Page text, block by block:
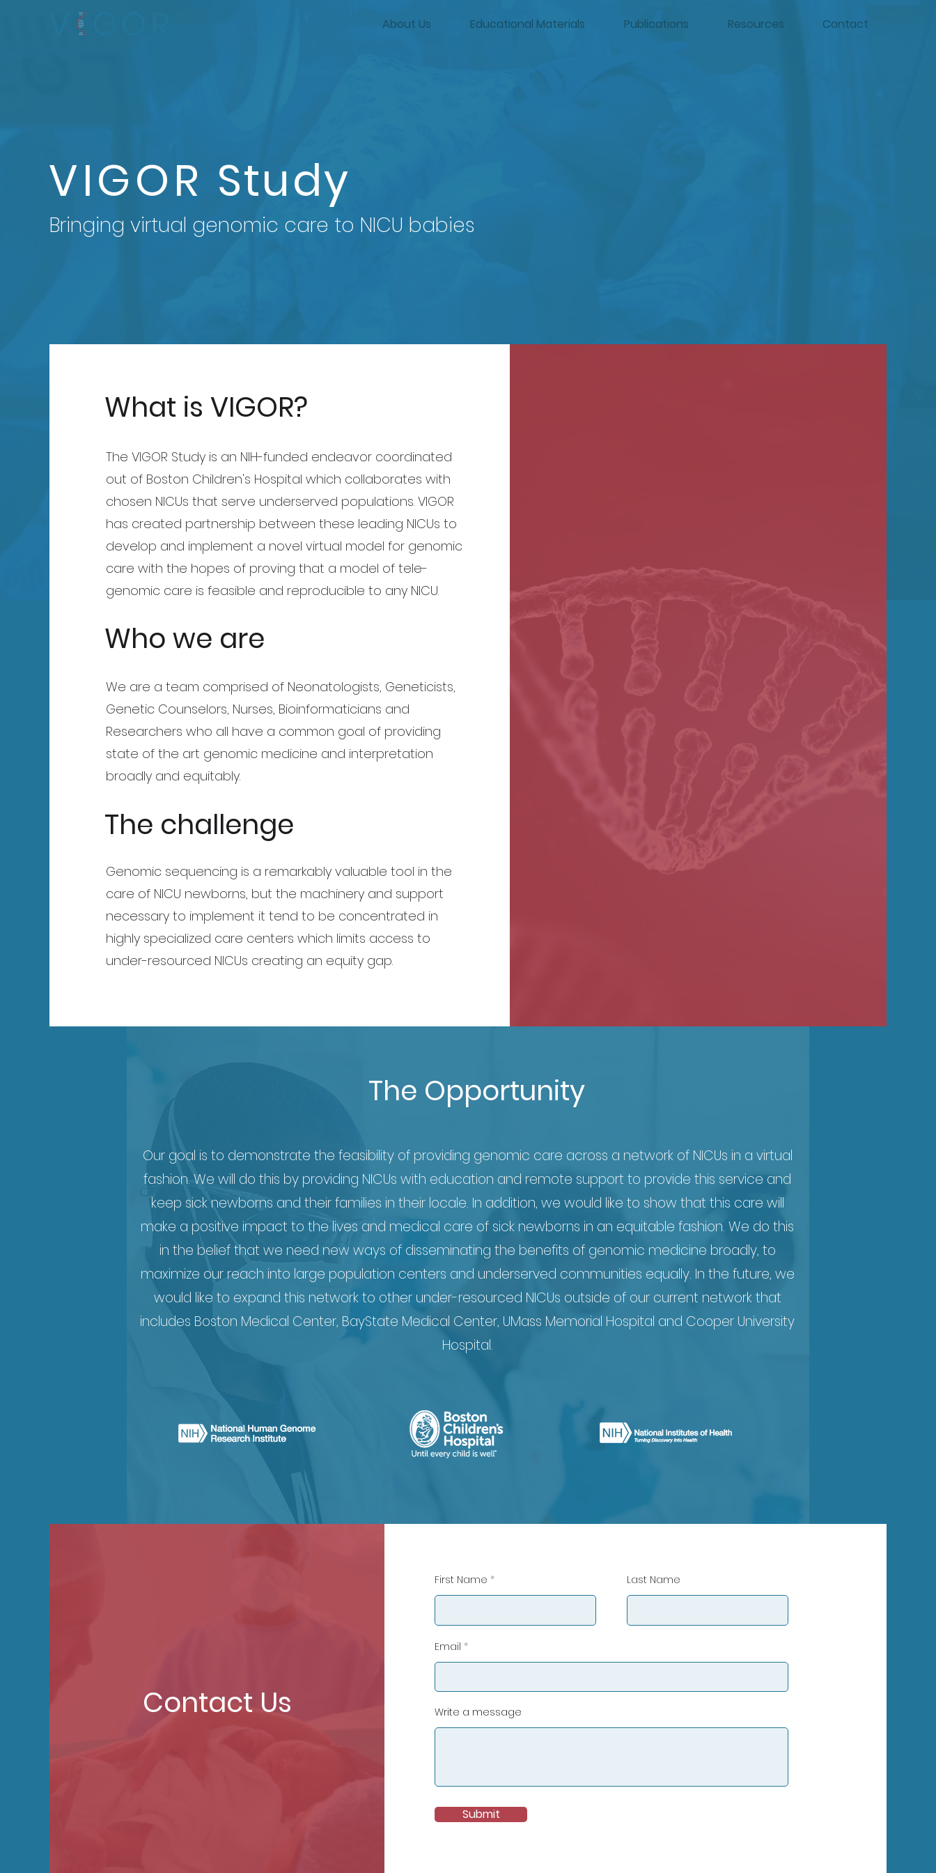
About Us Educational Materials Publications Resources Contact
The Opportunity
Our goal is to demonstrate the feasibility of providing genomic care across a network of NICUs in a virtual
fashion. We will do this by providing NICUs with education and remote support to provide this service and
keep sick newborns and their families in their locale. In addition, we would like to show that this care will
make a positive impact to the lives and medical care of sick newborns in an equitable fashion. We do this
in the belief that we need new ways of disseminating the benefits of genomic medicine broadly, to
maximize our reach into large population centers and underserved communities equally. In the future, we
would like to expand this network to other under-resourced NICUs outside of our current network that
includes Boston Medical Center, BayState Medical Center, UMass Memorial Hospital and Cooper University
Hospital.
VIGOR Study
Bringing virtual genomic care to NICU babies
What is VIGOR?
The VIGOR Study is an NIH-funded endeavor coordinated
out of Boston Children's Hospital which collaborates with
chosen NICUs that serve underserved populations. VIGOR
has created partnership between these leading NICUs to
develop and implement a novel virtual model for genomic
care with the hopes of proving that a model of tele-
genomic care is feasible and reproducible to any NICU.
Who we are
We are a team comprised of Neonatologists, Geneticists,
Genetic Counselors, Nurses, Bioinformaticians and
Researchers who all have a common goal of providing
state of the art genomic medicine and interpretation
broadly and equitably.
The challenge
Genomic sequencing is a remarkably valuable tool in the
care of NICU newborns, but the machinery and support
necessary to implement it tend to be concentrated in
highly specialized care centers which limits access to
under-resourced NICUs creating an equity gap.
Contact Us
First Name Last Name
Email
Write a message
Submit